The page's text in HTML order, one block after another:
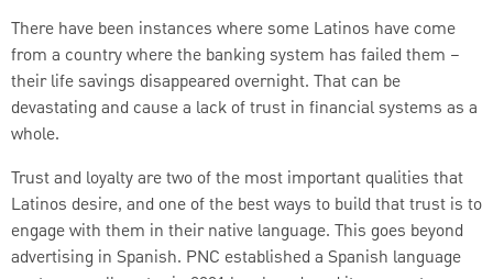
There have been instances where some Latinos have come
from a country where the banking system has failed them –
their life savings disappeared overnight. That can be
devastating and cause a lack of trust in financial systems as a
whole.
Trust and loyalty are two of the most important qualities that
Latinos desire, and one of the best ways to build that trust is to
engage with them in their native language. This goes beyond
advertising in Spanish. PNC established a Spanish language